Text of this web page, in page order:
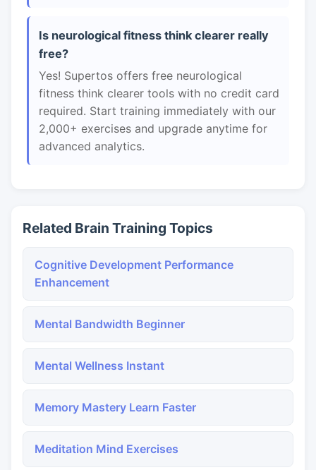
Is neurological fitness think clearer really
free?
Yes! Supertos offers free neurological
fitness think clearer tools with no credit card
required. Start training immediately with our
2,000+ exercises and upgrade anytime for
advanced analytics.
Related Brain Training Topics
Cognitive Development Performance
Enhancement
Mental Bandwidth Beginner
Mental Wellness Instant
Memory Mastery Learn Faster
Meditation Mind Exercises